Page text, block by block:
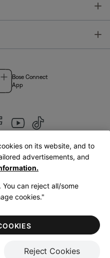
Bose Connect
App
|English
Cookies NoticeTerms of Sale
Use
on its website, and to
advertisements, and
can reject all/some
cookies."
Reject Cookies